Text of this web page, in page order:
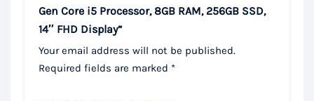
Gen Core i5 Processor, 8GB RAM, 256GB SSD,
14″ FHD Display”
Your email address will not be published.
Required fields are marked *